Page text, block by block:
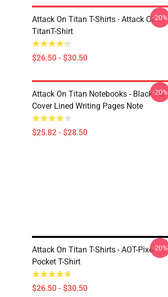
Attack On Titan T-Shirts - Attack On
TitanT-Shirt
$26.50 - $30.50
-20%
Attack On Titan Notebooks - Black PU
Cover Lined Writing Pages Note
$25.82 - $28.50
-20%
Attack On Titan T-Shirts - AOT-Pixel-
Pocket T-Shirt
$26.50 - $30.50
-20%